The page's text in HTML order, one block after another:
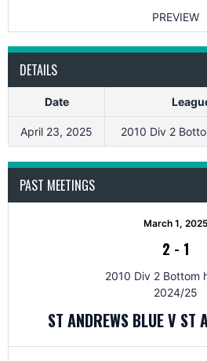
PREVIEW
DETAILS
Date
April 23, 2025 2010 Div 2
PAST MEETINGS
March 1, 2025
2 - 1
2010 Div 2 Bottom
2024/25
ST ANDREWS BLUE V ST